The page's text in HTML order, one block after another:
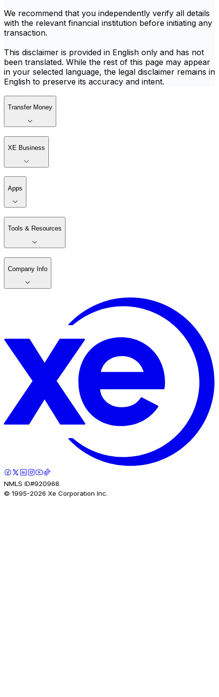
We recommend that you independently verify all details
with the relevant financial institution before initiating any
transaction.
This disclaimer is provided in English only and has not
been translated. While the rest of this page may appear
in your selected language, the legal disclaimer remains in
English to preserve its accuracy and intent.
Transfer Money
XE Business
Apps
Tools & Resources
Company Info
NMLS ID#920968.
© 1995-2026 Xe Corporation Inc.